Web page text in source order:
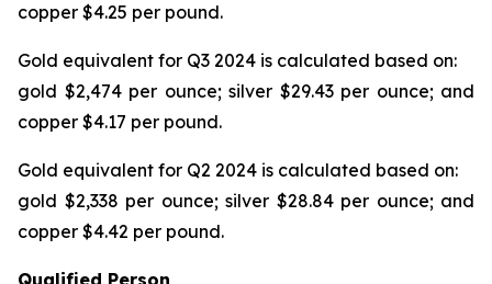
copper $4.25 per pound.
Gold equivalent for Q3 2024 is calculated based on:
gold $2,474 per ounce; silver $29.43 per ounce; and
copper $4.17 per pound.
Gold equivalent for Q2 2024 is calculated based on:
gold $2,338 per ounce; silver $28.84 per ounce; and
copper $4.42 per pound.
Qualified Person